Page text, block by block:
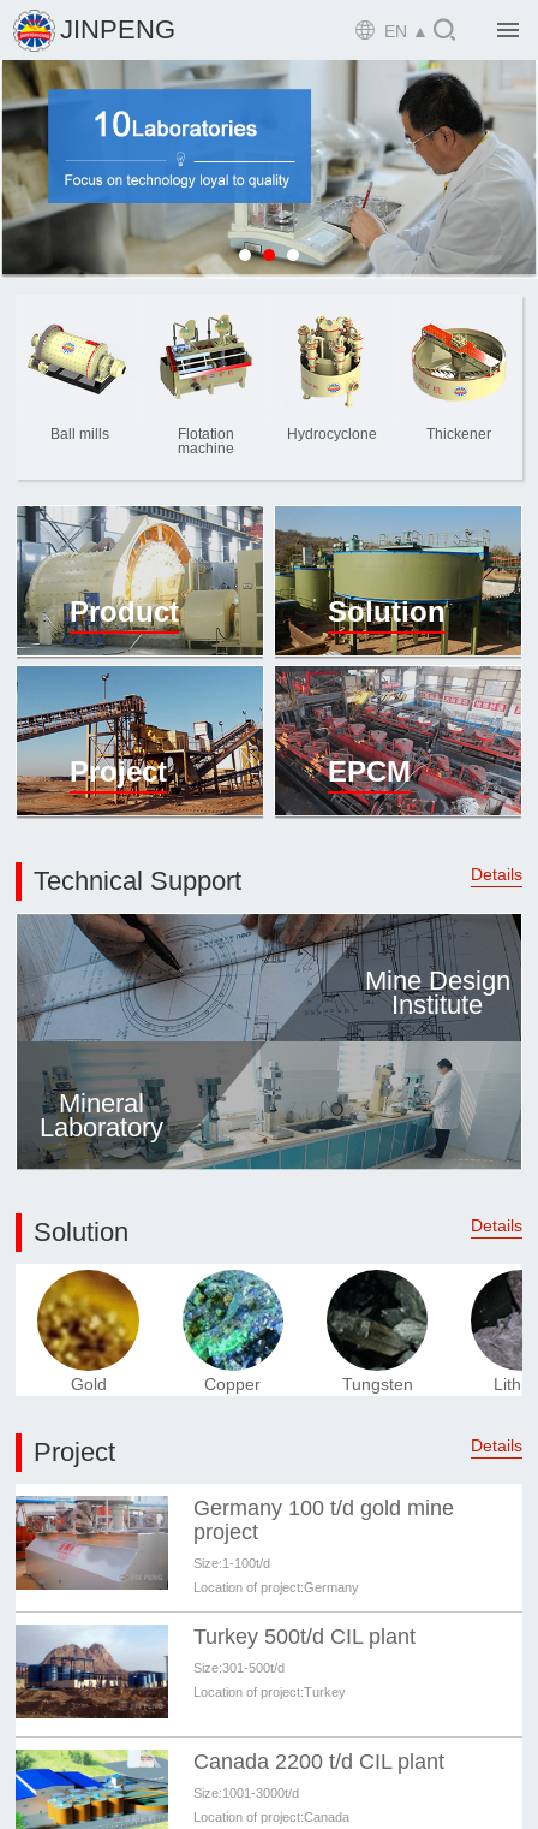
JINPENG EN ▲ 
Ball mills
Flotation
machine
Hydrocyclone Thickener
Product Solution
Project EPCM
Technical Support Details
Mine Design
Institute
Mineral
Laboratory
Solution Details
Gold Copper Tungsten
Project Details
Germany 100 t/d gold mine
project
Size:1-100t/d
Location of project:Germany
Turkey 500t/d CIL plant
Size:301-500t/d
Location of project:Turkey
Canada 2200 t/d CIL plant
Size:1001-3000t/d
Location of project:Canada
 Home
 Product
 Solution
 EPCM
 Service
 News
 Mine design

Mineral
laboratory
 About
History
Culture
Expert